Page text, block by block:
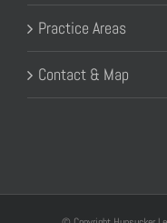
Practice Areas
Contact & Map